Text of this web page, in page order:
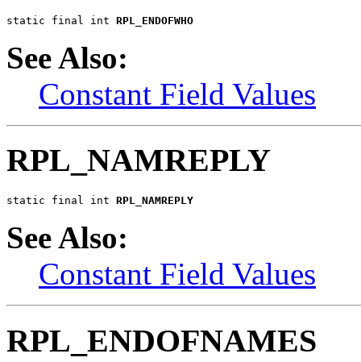
static final int RPL_ENDOFWHO
See Also:
Constant Field Values
RPL_NAMREPLY
static final int RPL_NAMREPLY
See Also:
Constant Field Values
RPL_ENDOFNAMES